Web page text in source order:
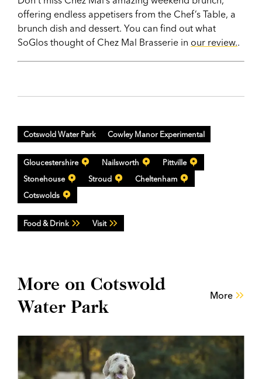
offering endless appetisers from the Chef’s Table, a
brunch dish and dessert. You can find out what
SoGlos thought of Chez Mal Brasserie in our review..
Cotswold Water Park Cowley Manor Experimental
Gloucestershire Nailsworth
Pittville
Stonehouse
Stroud
Cheltenham
Cotswolds
Food & Drink Visit
More on Cotswold
Water Park
More